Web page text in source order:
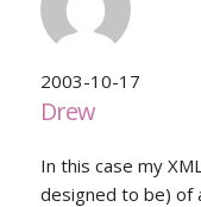
2003-10-17
Drew
In this case my
designed to be) of